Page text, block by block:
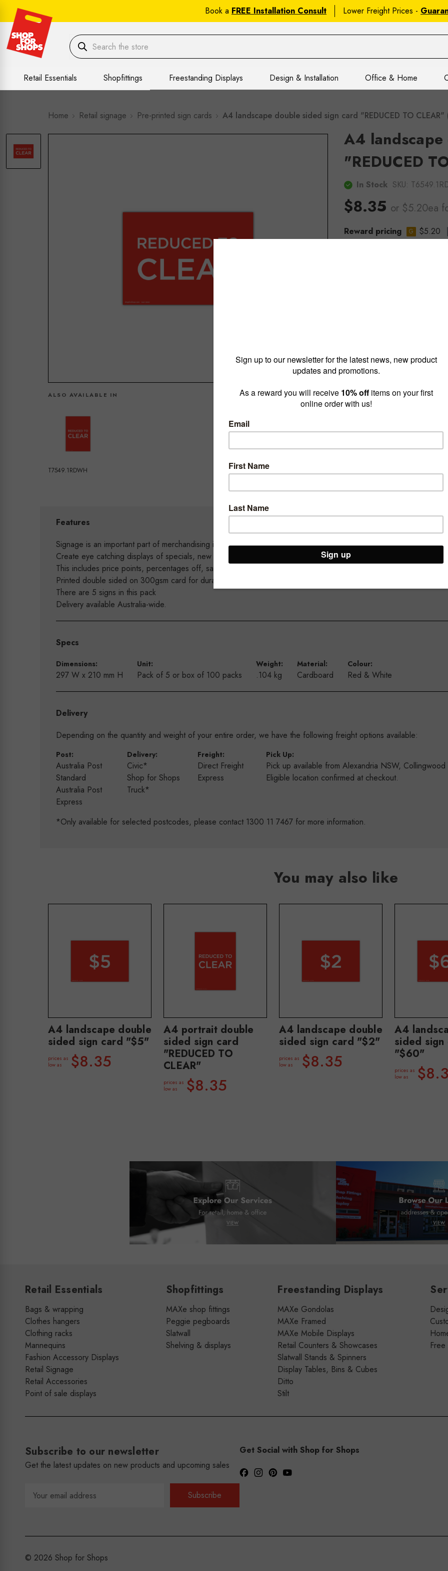
Book a FREE Installation Consult Lower Freight Prices -
Retail Essentials Shopfittings Freestanding Displays Design & Installation Office & Home
Home Retail signage Pre-printed sign cards A4 landscape double sided sign card "REDUCED TO
ALSO AVAILABLE IN
T7549.1RDWH
A4
"REDUCED
In Stock SKU:
$8.35 or $5.20ea
Reward pricing G $5.20
Features
Signage is an important part of merchandising in your store.
Create eye catching displays of specials, new arrivals and sales with our A4 landscape ticketing range.
This includes price points, percentages off, sale signs, new arrivals and more.
Printed double sided on 300gsm card for durability and longevity, they are also available in a portrait option and
There are 5 signs in this pack
Delivery available Australia-wide.
Specs
Dimensions:
297 W x 210 mm H
Unit:
Pack of 5 or box of 100 packs
Weight:
.104 kg
Material:
Cardboard
Colour:
Red & White
Delivery
Depending on the quantity and weight of your entire order, we have the following freight options available:
Post:
Australia Post
Standard
Australia Post
Express
Delivery:
Civic*
Shop for Shops
Truck*
Freight:
Direct Freight
Express
Pick Up:
Pick up available from Alexandria NSW,
Eligible location confirmed at checkout.
*Only available for selected postcodes, please contact 1300 11 7467 for more information.
You may also like
A4 landscape double
sided sign card "$5"
prices as
low as
$8.35
A4 portrait double
sided sign card
"REDUCED TO
CLEAR"
prices as
low as
$8.35
A4 landscape double
sided sign card "$2"
prices as
low as
$8.35
A4
sided sign
"$60"
prices as
low as
Retail Essentials
Bags & wrapping
Clothes hangers
Clothing racks
Mannequins
Fashion Accessory Displays
Retail Signage
Retail Accessories
Point of sale displays
Shopfittings
MAXe shop fittings
Peggie pegboards
Slatwall
Shelving & displays
Freestanding Displays
MAXe Gondolas
MAXe Framed
MAXe Mobile Displays
Retail Counters & Showcases
Slatwall Stands & Spinners
Display Tables, Bins & Cubes
Ditto
Stilt
Subscribe to our newsletter
Get the latest updates on new products and upcoming sales
Address
Get Social with Shop for Shops
© 2026 Shop for Shops